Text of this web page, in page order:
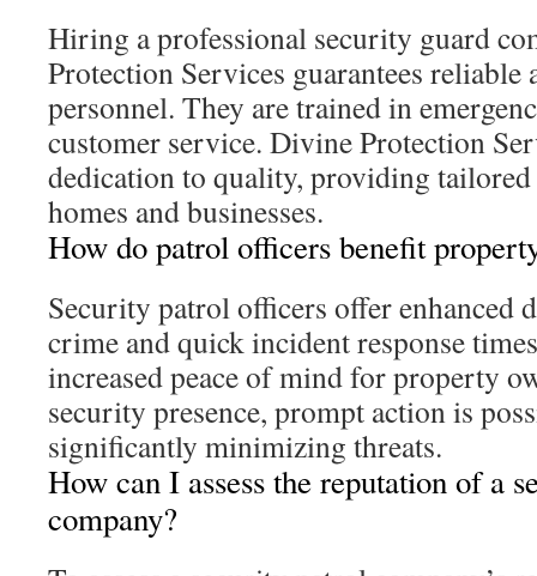
Hiring a professional security guard
Protection Services guarantees reliable
personnel. They are trained in
customer service. Divine Protection
dedication to quality, providing
homes and businesses.
How do patrol officers benefit
Security patrol officers offer enhanced
crime and quick incident response
increased peace of mind for property
security presence, prompt action is
significantly minimizing threats.
How can I assess the reputation of a
company?